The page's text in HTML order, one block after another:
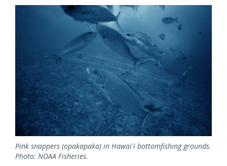
Pink snappers (opakapaka) in Hawaiʻi bottomfishing grounds.
Photo: NOAA Fisheries.